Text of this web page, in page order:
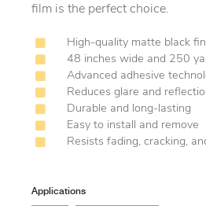
film is the perfect choice.
High-quality matte black
48 inches wide and 250
Advanced adhesive
Reduces glare and
Durable and long-lasting
Easy to install and remove
Resists fading, cracking,
Applications